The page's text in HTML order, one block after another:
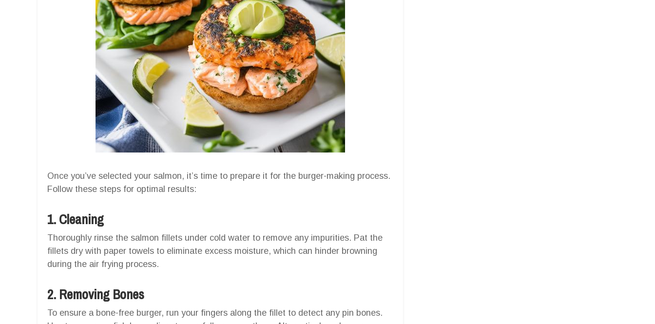
Once you’ve selected your salmon, it’s time to prepare it for the burger-making process.
Follow these steps for optimal results:
1. Cleaning
Thoroughly rinse the salmon fillets under cold water to remove any impurities. Pat the
fillets dry with paper towels to eliminate excess moisture, which can hinder browning
during the air frying process.
2. Removing Bones
To ensure a bone-free burger, run your fingers along the fillet to detect any pin bones.